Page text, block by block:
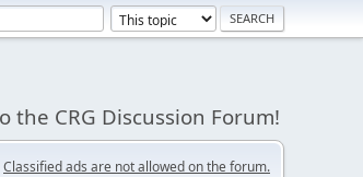
the CRG Discussion Forum!
Classified ads are not allowed on the forum.